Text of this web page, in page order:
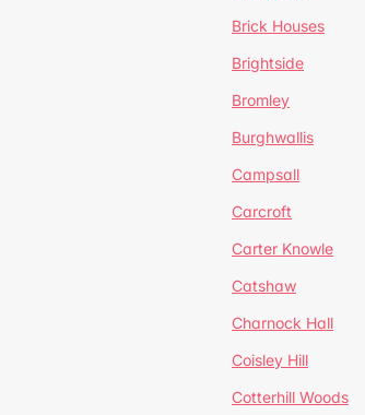
Brick Houses
Brightside
Bromley
Burghwallis
Campsall
Carcroft
Carter Knowle
Catshaw
Charnock Hall
Coisley Hill
Cotterhill Woods